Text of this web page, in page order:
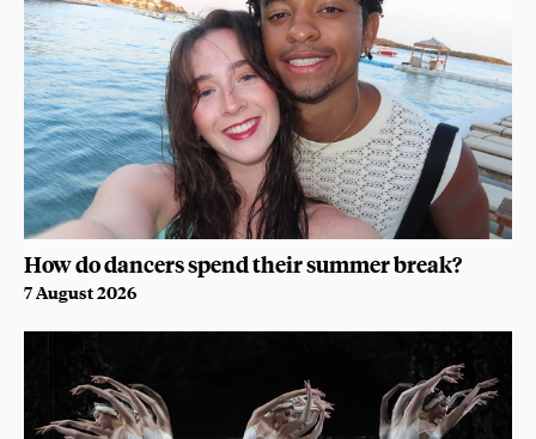
How do dancers spend their summer break?
7 August 2026